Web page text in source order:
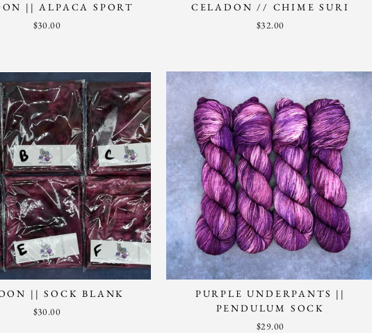
|| ALPACA SPORT
$30.00
CELADON // CHIME SURI
$32.00
|| SOCK BLANK
$30.00
PURPLE UNDERPANTS ||
PENDULUM SOCK
$29.00